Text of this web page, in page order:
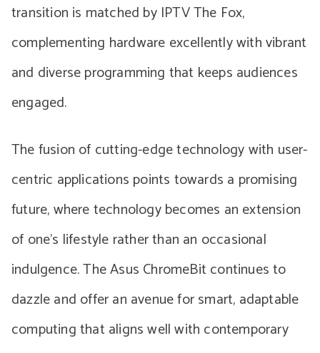
transition is matched by IPTV The Fox,
complementing hardware excellently with vibrant
and diverse programming that keeps audiences
engaged.
The fusion of cutting-edge technology with user-
centric applications points towards a promising
future, where technology becomes an extension
of one’s lifestyle rather than an occasional
indulgence. The Asus ChromeBit continues to
dazzle and offer an avenue for smart, adaptable
computing that aligns well with contemporary